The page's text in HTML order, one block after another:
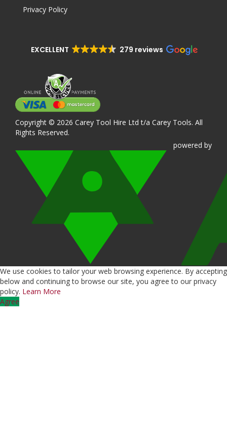
Privacy Policy
EXCELLENT 279 reviews
Copyright © 2026 Carey Tool Hire Ltd t/a Carey Tools. All
Rights Reserved.
powered by
We use cookies to tailor your web browsing experience. By accepting
below and continuing to browse our site, you agree to our privacy
policy. Learn More
Agree